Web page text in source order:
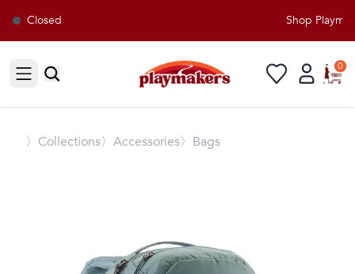
Closed Shop
Open sidebar
0
〉 Collections〉Accessories〉Bags